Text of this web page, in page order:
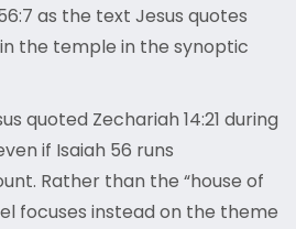
as the text Jesus quotes
the temple in the synoptic
quoted Zechariah 14:21 during
if Isaiah 56 runs
Rather than the “house of
focuses instead on the theme